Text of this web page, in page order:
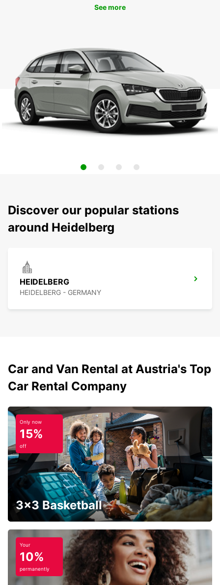
See more
Discover our popular stations
around Heidelberg
HEIDELBERG
HEIDELBERG - GERMANY
Car and Van Rental at Austria's Top
Car Rental Company
Only now
15%
off
3x3 Basketball
Your
10%
permanently